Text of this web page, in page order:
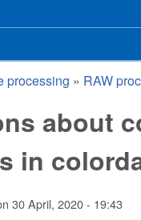
processing » RAW
about
in
30 April, 2020 - 19:43